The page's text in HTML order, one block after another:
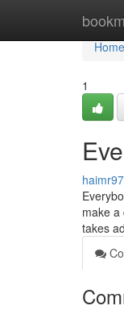
Home
Home
1
make a
takes